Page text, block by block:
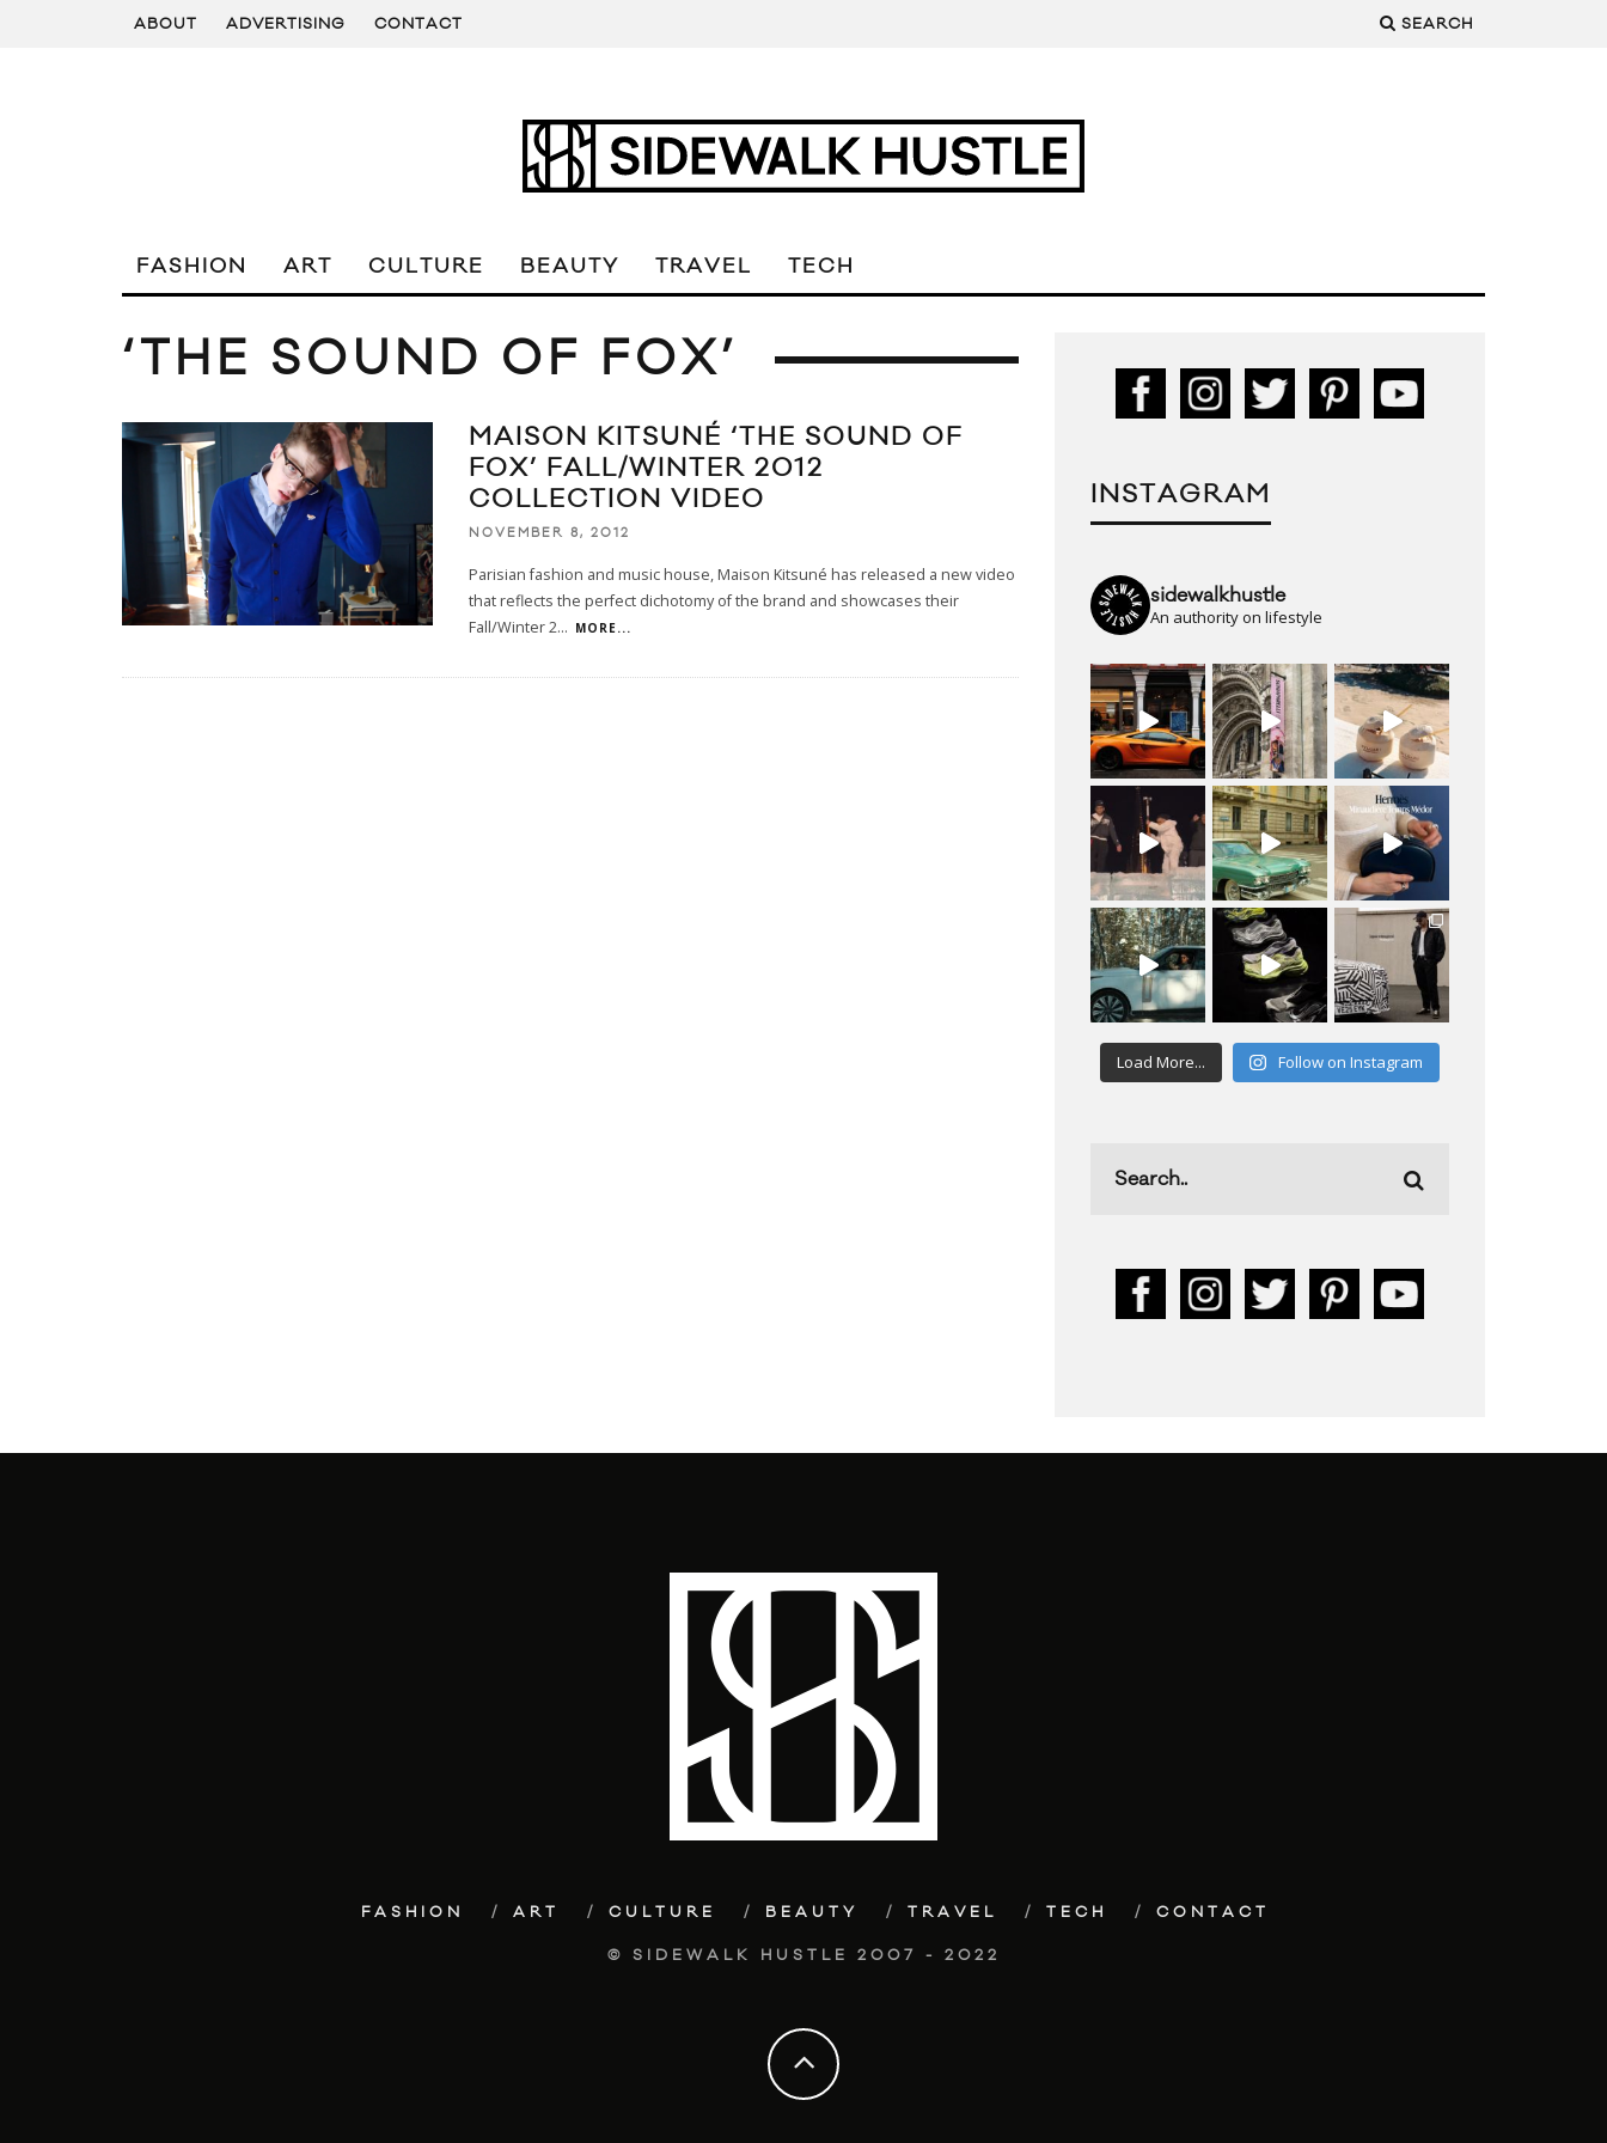
ABOUT ADVERTISING CONTACT SEARCH
FASHION ART CULTURE BEAUTY TRAVEL TECH
‘THE SOUND OF FOX’
MAISON KITSUNÉ ‘THE SOUND OF
FOX’ FALL/WINTER 2012
COLLECTION VIDEO
NOVEMBER 8, 2012
Parisian fashion and music house, Maison Kitsuné has released a new video
that reflects the perfect dichotomy of the brand and showcases their
Fall/Winter 2... MORE...
INSTAGRAM
sidewalkhustle
An authority on lifestyle
Load More... Follow on Instagram
FASHION ART CULTURE BEAUTY TRAVEL TECH CONTACT
© SIDEWALK HUSTLE 2007 - 2022